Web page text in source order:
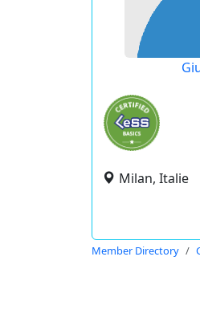
Milan, Italie
Member Directory